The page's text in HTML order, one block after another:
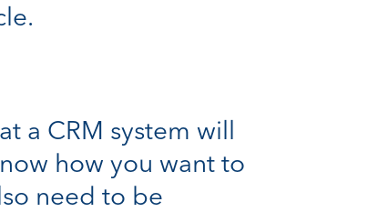
a CRM system will
how you want to
need to be